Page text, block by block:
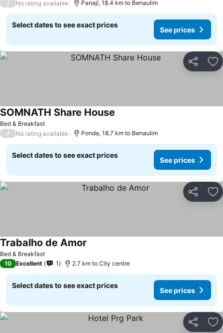
/ No rating available Panaji, 18.4 km to Benaulim
Select dates to see exact prices
See prices
Share
Bed & Breakfast
SOMNATH Share House
/ No rating available Ponda, 18.7 km to Benaulim
Select dates to see exact prices
See prices
Share
Bed & Breakfast
Trabalho de Amor
10 Excellent 1 2.7 km to City centre
Select dates to see exact prices
See prices
Share